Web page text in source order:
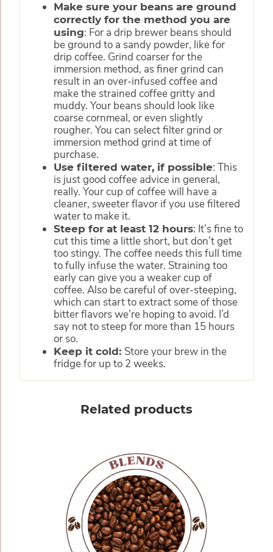
Make sure your beans are ground
correctly for the method you are
using: For a drip brewer beans should
be ground to a sandy powder, like for
drip coffee. Grind coarser for the
immersion method, as finer grind can
result in an over-infused coffee and
make the strained coffee gritty and
muddy. Your beans should look like
coarse cornmeal, or even slightly
rougher. You can select filter grind or
immersion method grind at time of
purchase.
Use filtered water, if possible: This
is just good coffee advice in general,
really. Your cup of coffee will have a
cleaner, sweeter flavor if you use filtered
water to make it.
Steep for at least 12 hours: It’s fine to
cut this time a little short, but don’t get
too stingy. The coffee needs this full time
to fully infuse the water. Straining too
early can give you a weaker cup of
coffee. Also be careful of over-steeping,
which can start to extract some of those
bitter flavors we’re hoping to avoid. I’d
say not to steep for more than 15 hours
or so.
Keep it cold: Store your brew in the
fridge for up to 2 weeks.
Related products